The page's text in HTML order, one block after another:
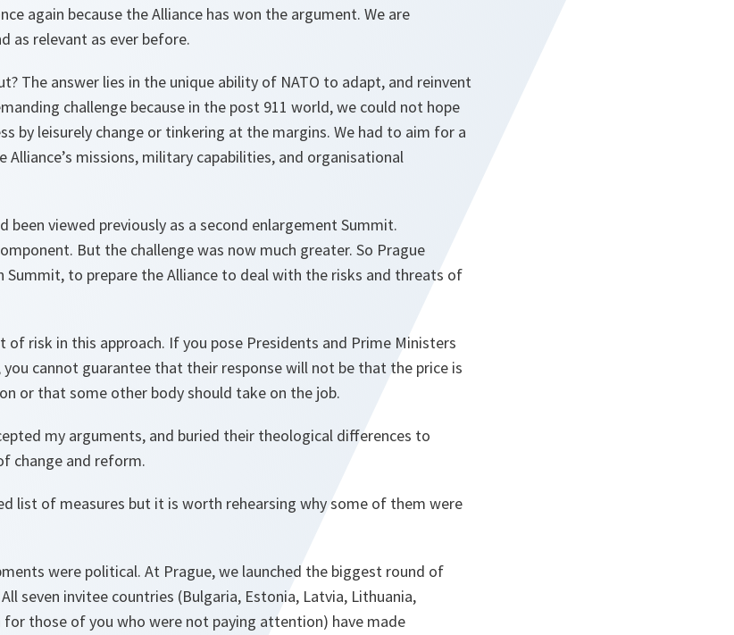
again because the Alliance has won the argument. We are
as relevant as ever before.
The answer lies in the unique ability of NATO to adapt, and reinvent
challenge because in the post 911 world, we could not hope
by leisurely change or tinkering at the margins. We had to aim for a
Alliance’s missions, military capabilities, and organisational
been viewed previously as a second enlargement Summit.
But the challenge was now much greater. So Prague
Summit, to prepare the Alliance to deal with the risks and threats of
of risk in this approach. If you pose Presidents and Prime Ministers
cannot guarantee that their response will not be that the price is
or that some other body should take on the job.
my arguments, and buried their theological differences to
change and reform.
list of measures but it is worth rehearsing why some of them were
were political. At Prague, we launched the biggest round of
seven invitee countries (Bulgaria, Estonia, Latvia, Lithuania,
for those of you who were not paying attention) have made